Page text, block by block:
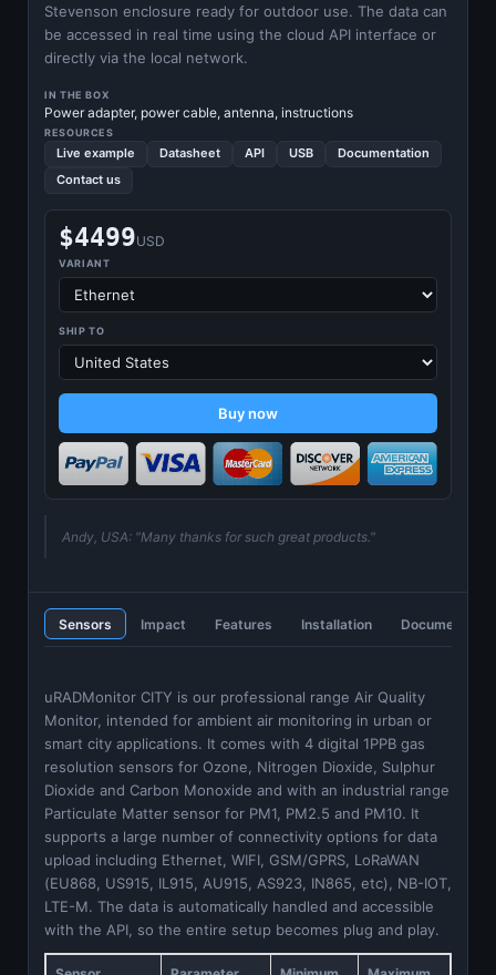
Stevenson enclosure ready for outdoor use. The data can
be accessed in real time using the cloud API interface or
directly via the local network.
IN THE BOX
Power adapter, power cable, antenna, instructions
RESOURCES
Live example Datasheet API USB
Documentation
Contact us
$4499USD
VARIANT
SHIP TO
Buy now
Andy, USA: "Many thanks for such great products."
Sensors Impact Features Installation
uRADMonitor CITY is our professional range Air Quality
Monitor, intended for ambient air monitoring in urban or
smart city applications. It comes with 4 digital 1PPB gas
resolution sensors for Ozone, Nitrogen Dioxide, Sulphur
Dioxide and Carbon Monoxide and with an industrial range
Particulate Matter sensor for PM1, PM2.5 and PM10. It
supports a large number of connectivity options for data
upload including Ethernet, WIFI, GSM/GPRS, LoRaWAN
(EU868, US915, IL915, AU915, AS923, IN865, etc), NB-IOT,
LTE-M. The data is automatically handled and accessible
with the API, so the entire setup becomes plug and play.